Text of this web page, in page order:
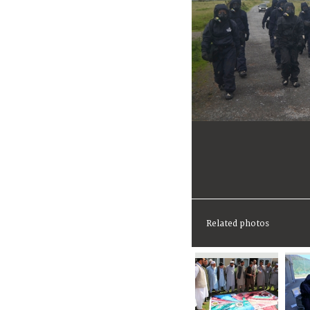
Related photos